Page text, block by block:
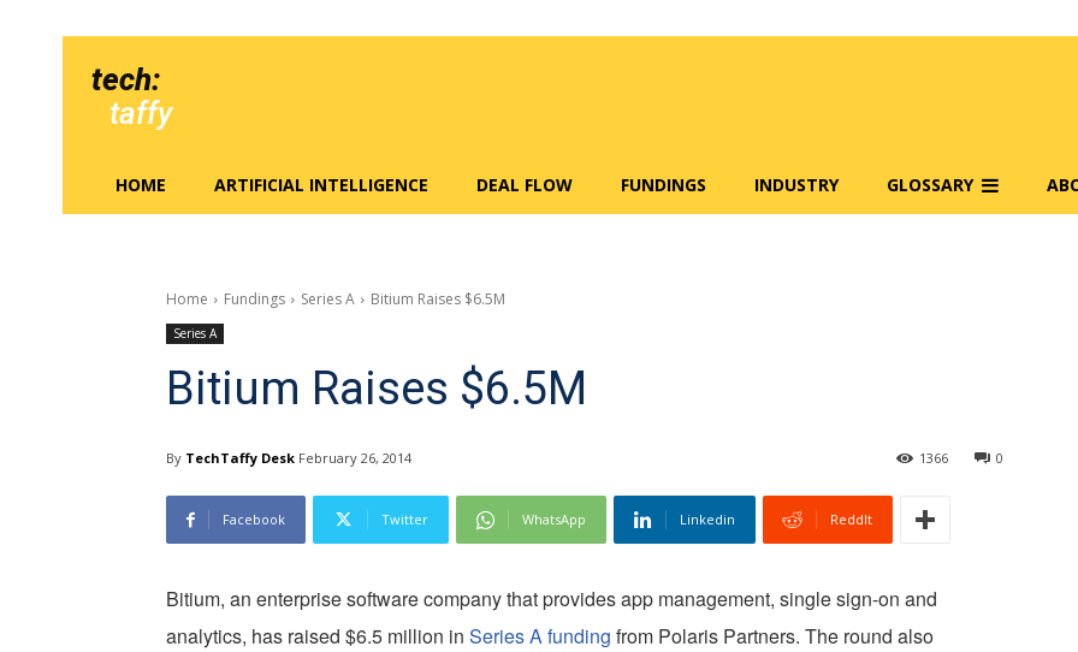
tech:
taffy
HOME ARTIFICIAL INTELLIGENCE DEAL FLOW FUNDINGS INDUSTRY GLOSSARY
Home Fundings Series A Bitium Raises $6.5M
Series A
Bitium Raises $6.5M
By TechTaffy Desk February 26, 2014 0
1366
Facebook Twitter WhatsApp Linkedin ReddIt
Bitium, an enterprise software company that provides app management, single sign-on and
analytics, has raised $6.5 million in Series A funding from Polaris Partners. The round also